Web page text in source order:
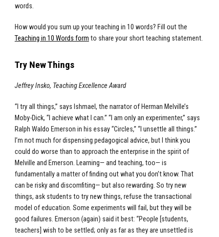
words.
How would you sum up your teaching in 10 words? Fill out the
Teaching in 10 Words form to share your short teaching statement.
Try New Things
Jeffrey Insko, Teaching Excellence Award
“I try all things,” says Ishmael, the narrator of Herman Melville’s
Moby-Dick, “I achieve what I can.” “I am only an experimenter,” says
Ralph Waldo Emerson in his essay “Circles,” “I unsettle all things.”
I’m not much for dispensing pedagogical advice, but I think you
could do worse than to approach the enterprise in the spirit of
Melville and Emerson. Learning— and teaching, too— is
fundamentally a matter of finding out what you don’t know. That
can be risky and discomfiting— but also rewarding. So try new
things, ask students to try new things, refuse the transactional
model of education. Some experiments will fail, but they will be
good failures. Emerson (again) said it best: “People [students,
teachers] wish to be settled; only as far as they are unsettled is